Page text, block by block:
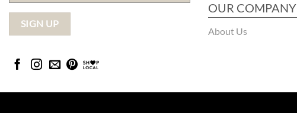
OUR COMPANY
About Us